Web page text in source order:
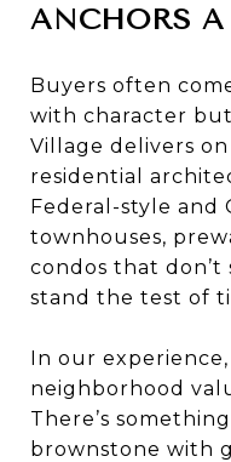
ANCHORS
Buyers often
with character
Village delivers
residential
Federal-style and
townhouses,
condos that
stand the test of
In our
neighborhood
There’s
brownstone with